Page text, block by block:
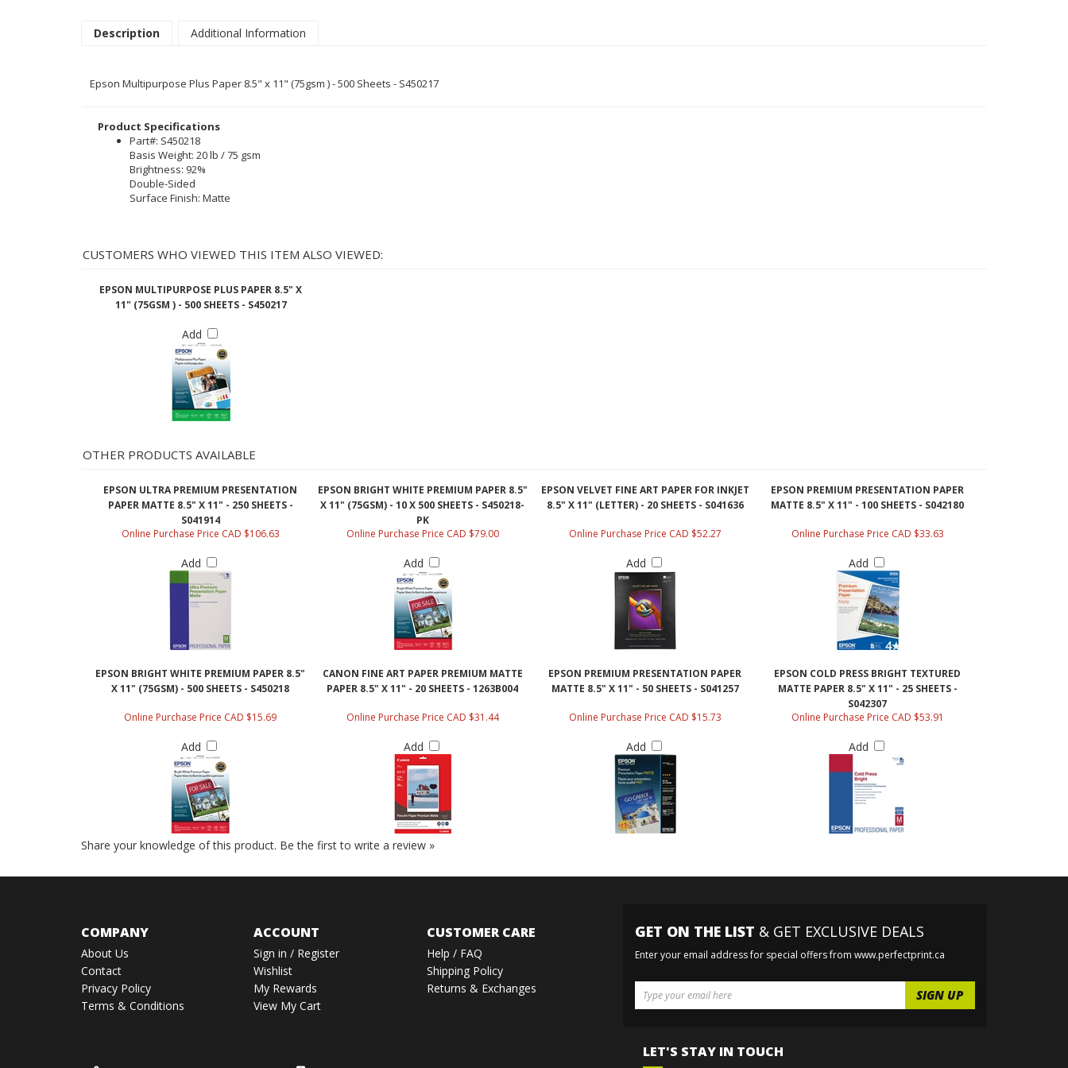
Description Additional Information
Epson Multipurpose Plus Paper 8.5" x 11" (75gsm ) - 500 Sheets - S450217
Product Specifications
Part#: S450218
Basis Weight: 20 lb / 75 gsm
Brightness: 92%
Double-Sided
Surface Finish: Matte
CUSTOMERS WHO VIEWED THIS ITEM ALSO VIEWED:
EPSON MULTIPURPOSE PLUS PAPER 8.5" X
11" (75GSM ) - 500 SHEETS - S450217
Add
OTHER PRODUCTS AVAILABLE
EPSON ULTRA PREMIUM PRESENTATION
PAPER MATTE 8.5" X 11" - 250 SHEETS -
S041914
EPSON BRIGHT WHITE PREMIUM PAPER 8.5"
X 11" (75GSM) - 10 X 500 SHEETS - S450218-
PK
EPSON VELVET FINE ART PAPER FOR INKJET
8.5" X 11" (LETTER) - 20 SHEETS - S041636
EPSON PREMIUM PRESENTATION PAPER
MATTE 8.5" X 11" - 100 SHEETS - S042180
Online Purchase Price CAD $106.63
Add
Online Purchase Price CAD $79.00
Add
Online Purchase Price CAD $52.27
Add
Online Purchase Price CAD $33.63
Add
EPSON BRIGHT WHITE PREMIUM PAPER 8.5"
X 11" (75GSM) - 500 SHEETS - S450218
CANON FINE ART PAPER PREMIUM MATTE
PAPER 8.5" X 11" - 20 SHEETS - 1263B004
EPSON PREMIUM PRESENTATION PAPER
MATTE 8.5" X 11" - 50 SHEETS - S041257
EPSON COLD PRESS BRIGHT TEXTURED
MATTE PAPER 8.5" X 11" - 25 SHEETS -
S042307
Online Purchase Price CAD $15.69
Add
Online Purchase Price CAD $31.44
Add
Online Purchase Price CAD $15.73
Add
Online Purchase Price CAD $53.91
Add
Share your knowledge of this product. Be the first to write a review »
COMPANY
About Us
Contact
Privacy Policy
Terms & Conditions
ACCOUNT
Sign in / Register
Wishlist
My Rewards
View My Cart
CUSTOMER CARE
Help / FAQ
Shipping Policy
Returns & Exchanges
GET ON THE LIST & GET EXCLUSIVE DEALS
Enter your email address for special offers from www.perfectprint.ca
LET'S STAY IN TOUCH